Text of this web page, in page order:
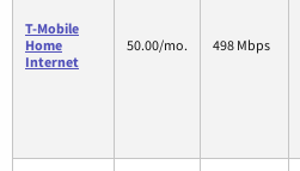
T-Mobile
Home
Internet
50.00/mo. 498 Mbps